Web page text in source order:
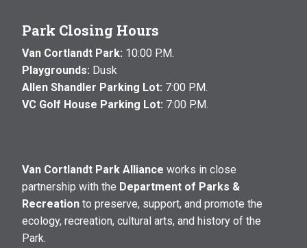
Park Closing Hours
Van Cortlandt Park: 10:00 P.M.
Playgrounds: Dusk
Allen Shandler Parking Lot: 7:00 P.M.
VC Golf House Parking Lot: 7:00 P.M.
Van Cortlandt Park Alliance works in close
partnership with the Department of Parks &
Recreation to preserve, support, and promote the
ecology, recreation, cultural arts, and history of the
Park.